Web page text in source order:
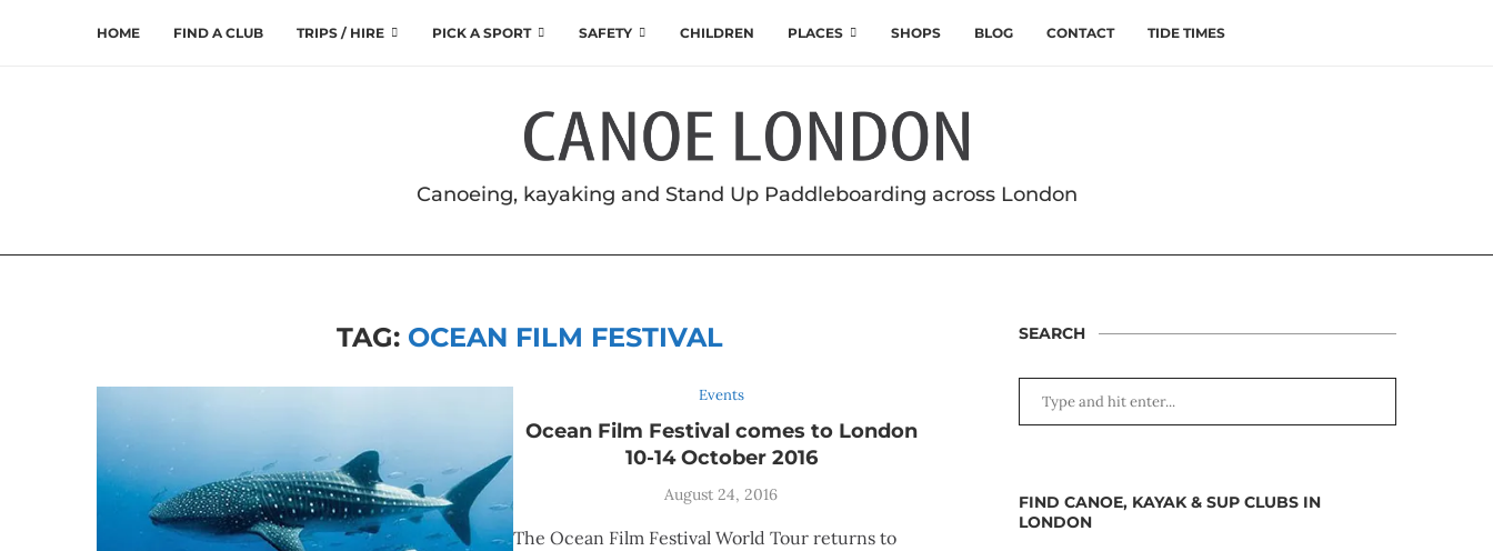
HOME FIND A CLUB TRIPS / HIRE PICK A SPORT SAFETY CHILDREN PLACES SHOPS BLOG CONTACT TIDE TIMES
Canoeing, kayaking and Stand Up Paddleboarding across London
TAG: OCEAN FILM FESTIVAL
Events
Ocean Film Festival comes to London
10-14 October 2016
August 24, 2016
The Ocean Film Festival World Tour returns to
SEARCH
FIND CANOE, KAYAK & SUP CLUBS IN
LONDON